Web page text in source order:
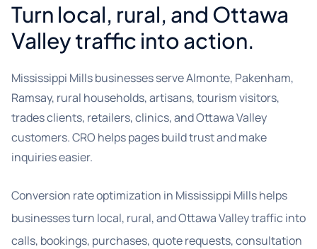
Turn local, rural, and Ottawa
Valley traffic into action.
Mississippi Mills businesses serve Almonte, Pakenham,
Ramsay, rural households, artisans, tourism visitors,
trades clients, retailers, clinics, and Ottawa Valley
customers. CRO helps pages build trust and make
inquiries easier.
Conversion rate optimization in Mississippi Mills helps
businesses turn local, rural, and Ottawa Valley traffic into
calls, bookings, purchases, quote requests, consultation